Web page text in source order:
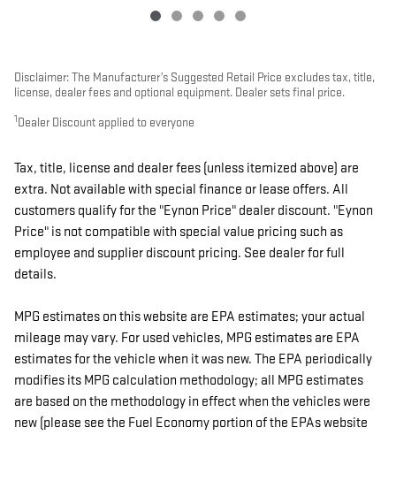
Disclaimer: The Manufacturer’s Suggested Retail Price excludes tax, title,
license, dealer fees and optional equipment. Dealer sets final price.
1 Dealer Discount applied to everyone
Tax, title, license and dealer fees (unless itemized above) are
extra. Not available with special finance or lease offers. All
customers qualify for the "Eynon Price" dealer discount. "Eynon
Price" is not compatible with special value pricing such as
employee and supplier discount pricing. See dealer for full
details.
MPG estimates on this website are EPA estimates; your actual
mileage may vary. For used vehicles, MPG estimates are EPA
estimates for the vehicle when it was new. The EPA periodically
modifies its MPG calculation methodology; all MPG estimates
are based on the methodology in effect when the vehicles were
new (please see the Fuel Economy portion of the EPAs website